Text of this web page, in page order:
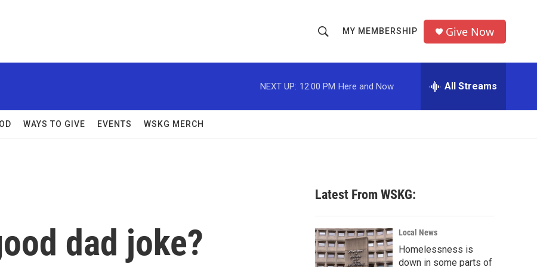
h
o
w
c
h
r
MY MEMBERSHIP Give Now
NEXT UP: 12:00 PM Here and Now All Streams
WAYS TO GIVE EVENTS WSKG MERCH
dad joke?
Latest From WSKG:
Local News
Homelessness is
down in some parts of